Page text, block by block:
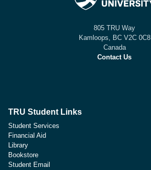
805 TRU Way
Kamloops, BC V2C 0C8
Canada
Contact Us
TRU Student Links
Student Services
Financial Aid
Library
Bookstore
Student Email